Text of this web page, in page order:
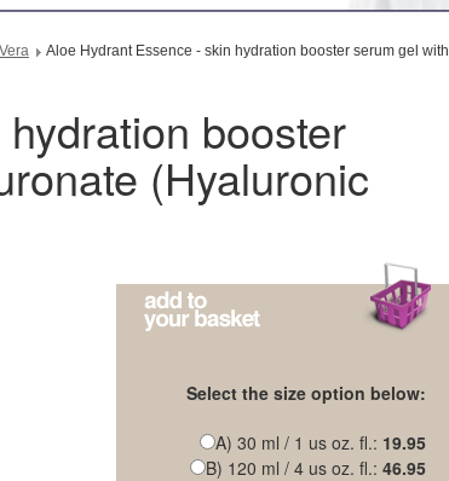
Aloe Hydrant Essence - skin hydration booster serum gel with
booster
(Hyaluronic
Select the size option below:
A) 30 ml / 1 us oz. fl.: 19.95
B) 120 ml / 4 us oz. fl.: 46.95